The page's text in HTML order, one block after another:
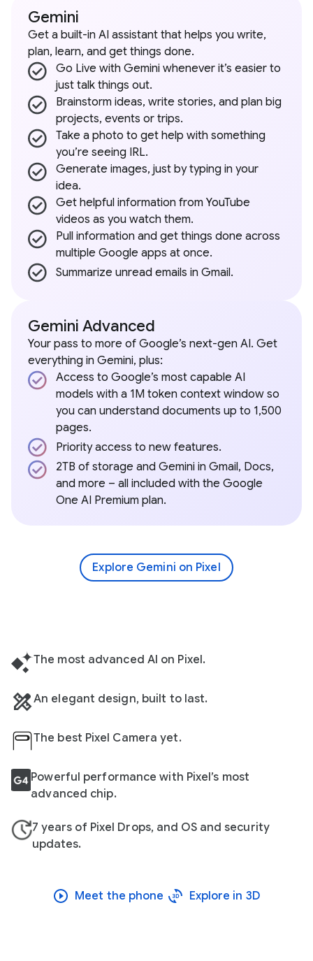
Gemini
Get a built-in AI assistant that helps you write,
plan, learn, and get things done.
Go Live with Gemini whenever it’s easier to
just talk things out.
Brainstorm ideas, write stories, and plan big
projects, events or trips.
Take a photo to get help with something
you’re seeing IRL.
Generate images, just by typing in your
idea.
Get helpful information from YouTube
videos as you watch them.
Pull information and get things done across
multiple Google apps at once.
Summarize unread emails in Gmail.
Gemini Advanced
Your pass to more of Google’s next-gen AI. Get
everything in Gemini, plus:
Access to Google’s most capable AI
models with a 1M token context window so
you can understand documents up to 1,500
pages.
Priority access to new features.
2TB of storage and Gemini in Gmail, Docs,
and more – all included with the Google
One AI Premium plan.
Explore Gemini on Pixel
The most advanced AI on Pixel.
An elegant design, built to last.
The best Pixel Camera yet.
Powerful performance with Pixel’s most
advanced chip.
7 years of Pixel Drops, and OS and security
updates.
Meet the phone Explore in 3D